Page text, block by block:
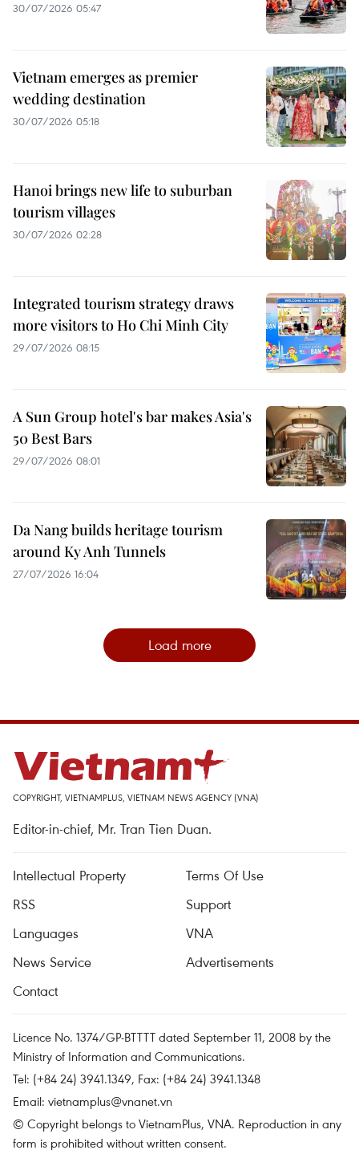
30/07/2026 05:47
Vietnam emerges as premier
wedding destination
30/07/2026 05:18
Hanoi brings new life to suburban
tourism villages
30/07/2026 02:28
Integrated tourism strategy draws
more visitors to Ho Chi Minh City
29/07/2026 08:15
A Sun Group hotel's bar makes Asia's
50 Best Bars
29/07/2026 08:01
Da Nang builds heritage tourism
around Ky Anh Tunnels
27/07/2026 16:04
Load more
COPYRIGHT, VIETNAMPLUS, VIETNAM NEWS AGENCY (VNA)
Editor-in-chief, Mr. Tran Tien Duan.
Intellectual Property
Terms Of Use
RSS
Support
Languages
VNA
News Service
Advertisements
Contact
Licence No. 1374/GP-BTTTT dated September 11, 2008 by the
Ministry of Information and Communications.
Tel: (+84 24) 3941.1349, Fax: (+84 24) 3941.1348
Email: vietnamplus@vnanet.vn
© Copyright belongs to VietnamPlus, VNA. Reproduction in any
form is prohibited without written consent.